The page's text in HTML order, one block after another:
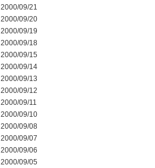
2000/09/21
2000/09/20
2000/09/19
2000/09/18
2000/09/15
2000/09/14
2000/09/13
2000/09/12
2000/09/11
2000/09/10
2000/09/08
2000/09/07
2000/09/06
2000/09/05